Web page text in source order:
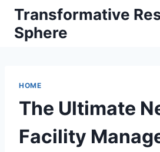
Skip
content
Transformative
Sphere
HOME
The Ultimate
Facility